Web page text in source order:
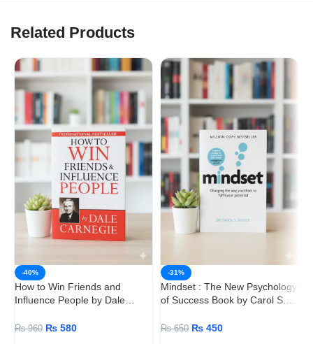
Related Products
-40%
How to Win Friends and
Influence People by Dale
₨960 ₨ 580
-31%
Mindset : The New Psychology
of Success Book by Carol S.
₨650 ₨ 450